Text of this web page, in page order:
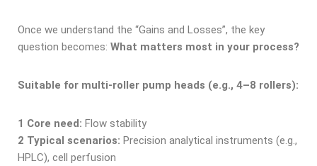
Once we understand the “Gains and Losses”, the key
question becomes: What matters most in your process?
Suitable for multi-roller pump heads (e.g., 4–8 rollers):
1 Core need: Flow stability
2 Typical scenarios: Precision analytical instruments (e.g.,
HPLC), cell perfusion